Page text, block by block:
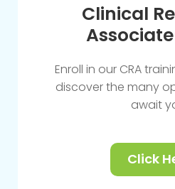
Clinical
Enroll in our CRA
discover the many
await
Click